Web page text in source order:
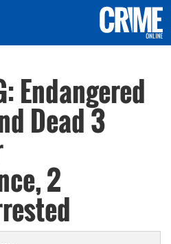
Endangered
Dead 3
2